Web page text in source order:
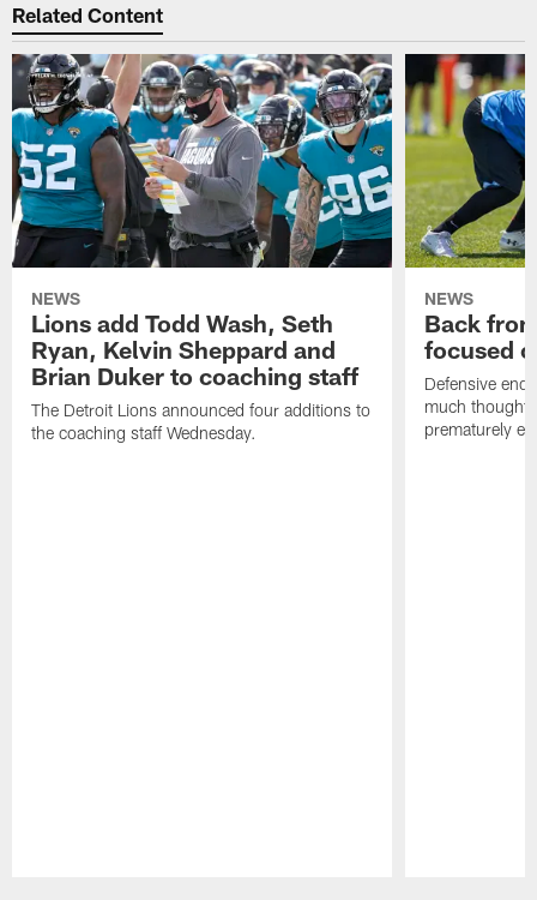
Related Content
NEWS
Lions add Todd Wash, Seth
Ryan, Kelvin Sheppard and
Brian Duker to coaching staff
The Detroit Lions announced four additions to
the coaching staff Wednesday.
NEWS
Back
focused
Defensive
much thought
prematurely